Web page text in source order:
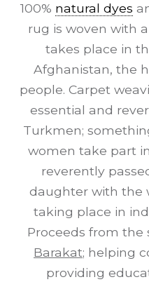
100% natural dyes
rug is woven with
takes place in
Afghanistan, the
people. Carpet
essential and
Turkmen;
women take part
reverently
daughter with the
taking place in
Proceeds from the
Barakat; helping
providing